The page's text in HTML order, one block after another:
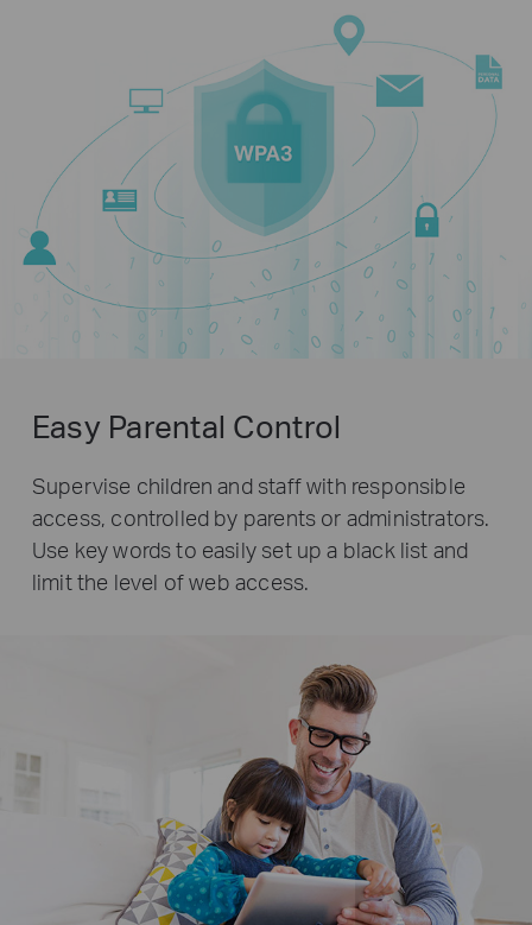
Easy Parental Control
Supervise children and staff with responsible
access, controlled by parents or administrators.
Use key words to easily set up a black list and
limit the level of web access.